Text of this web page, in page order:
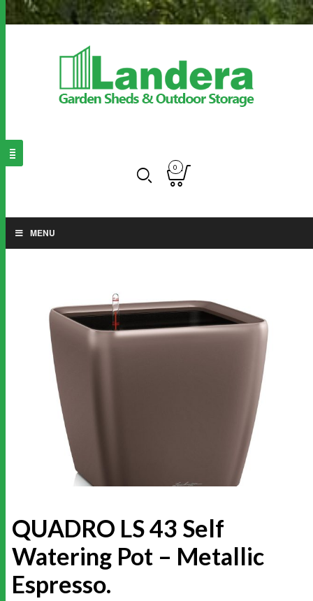
0
MENU
QUADRO LS 43 Self
Watering Pot – Metallic
Espresso.